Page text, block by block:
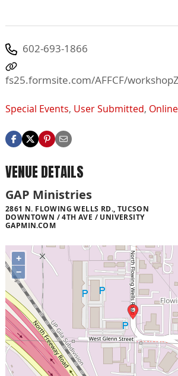
602-693-1866
fs25.formsite.com/AFFCF/
Special Events, User Submitted, Online
VENUE DETAILS
GAP Ministries
2861 N. FLOWING WELLS RD., TUCSON
DOWNTOWN / 4TH AVE / UNIVERSITY
GAPMIN.COM
+
−